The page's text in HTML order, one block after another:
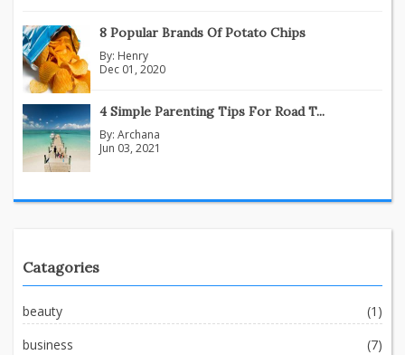
8 Popular Brands Of Potato Chips
By: Henry
Dec 01, 2020
4 Simple Parenting Tips For Road T...
By: Archana
Jun 03, 2021
Catagories
beauty
(1)
business
(7)